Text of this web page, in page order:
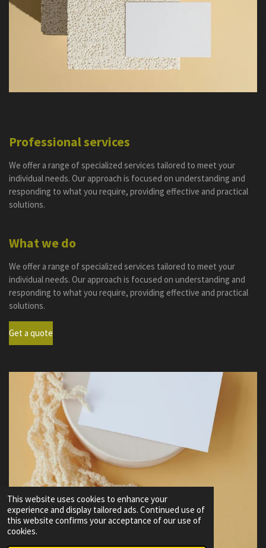
This website uses cookies to enhance your
experience and display tailored ads. Continued use of
this website confirms your acceptance of our use of
cookies.
Professional services
We offer a range of specialized services tailored to meet your
individual needs. Our approach is focused on understanding and
responding to what you require, providing effective and practical
solutions.
What we do
We offer a range of specialized services tailored to meet your
individual needs. Our approach is focused on understanding and
responding to what you require, providing effective and practical
solutions.
Get a quote